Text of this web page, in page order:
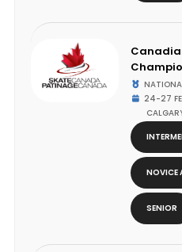
24-27
NOVICE
SENIOR